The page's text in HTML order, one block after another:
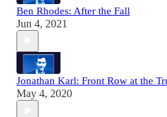
Ben Rhodes: After the Fall
Jun 4, 2021
Jonathan Karl: Front Row at the
May 4, 2020